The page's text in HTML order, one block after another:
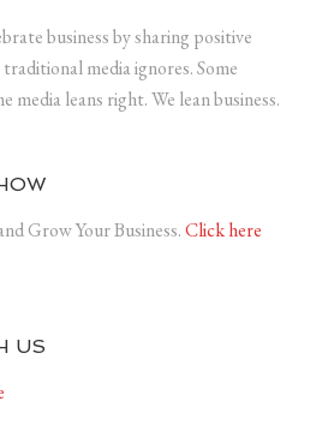
business by sharing positive
media ignores. Some
media leans right. We lean business.
Grow Your Business.Click here
US